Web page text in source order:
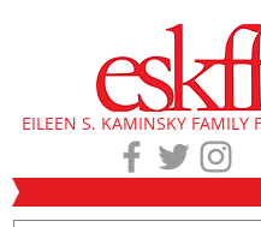
EILEEN S. KAMINSKY FAMILY